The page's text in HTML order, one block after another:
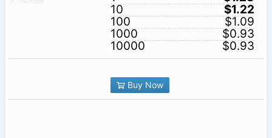
10
$1.22
100
$1.09
1000
$0.93
10000
$0.93
Buy Now